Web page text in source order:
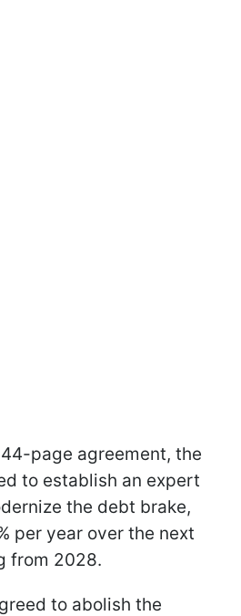
page agreement, the
to establish an expert
the debt brake,
per year over the next
from 2028.
to abolish the